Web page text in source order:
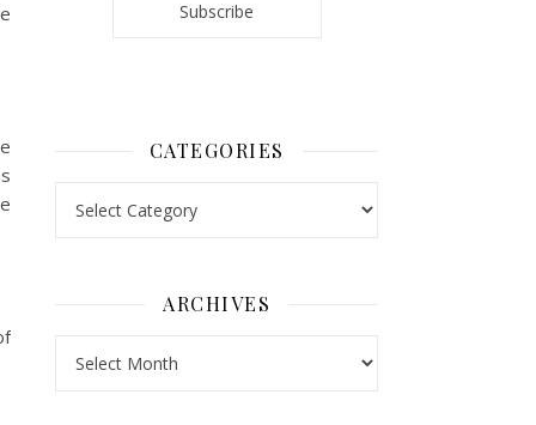
CATEGORIES
ARCHIVES